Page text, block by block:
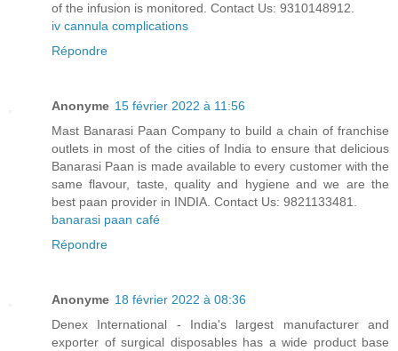
of the infusion is monitored. Contact Us: 9310148912.
iv cannula complications
Répondre
Anonyme 15 février 2022 à 11:56
Mast Banarasi Paan Company to build a chain of franchise
outlets in most of the cities of India to ensure that delicious
Banarasi Paan is made available to every customer with the
same flavour, taste, quality and hygiene and we are the
best paan provider in INDIA. Contact Us: 9821133481.
banarasi paan café
Répondre
Anonyme 18 février 2022 à 08:36
Denex International - India's largest manufacturer and
exporter of surgical disposables has a wide product base